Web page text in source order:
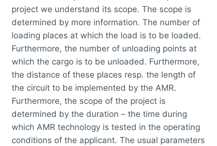
project we understand its scope. The scope is
determined by more information. The number of
loading places at which the load is to be loaded.
Furthermore, the number of unloading points at
which the cargo is to be unloaded. Furthermore,
the distance of these places resp. the length of
the circuit to be implemented by the AMR.
Furthermore, the scope of the project is
determined by the duration – the time during
which AMR technology is tested in the operating
conditions of the applicant. The usual parameters